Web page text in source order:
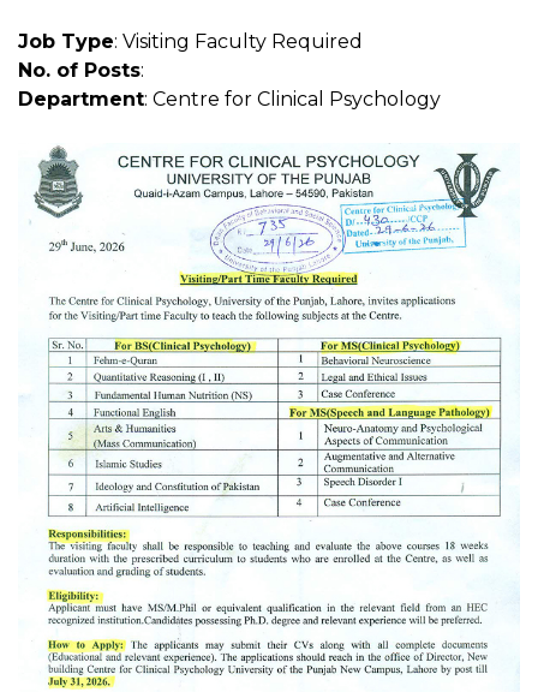
Job Type: Visiting Faculty Required
No. of Posts:
Department: Centre for Clinical Psychology